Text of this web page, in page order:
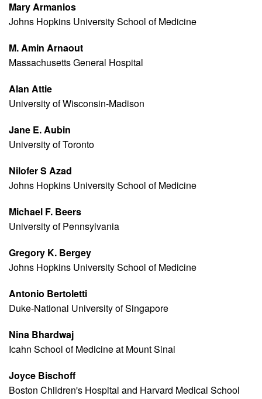
Mary Armanios
Johns Hopkins University School of Medicine
M. Amin Arnaout
Massachusetts General Hospital
Alan Attie
University of Wisconsin-Madison
Jane E. Aubin
University of Toronto
Nilofer S Azad
Johns Hopkins University School of Medicine
Michael F. Beers
University of Pennsylvania
Gregory K. Bergey
Johns Hopkins University School of Medicine
Antonio Bertoletti
Duke-National University of Singapore
Nina Bhardwaj
Icahn School of Medicine at Mount Sinai
Joyce Bischoff
Boston Children's Hospital and Harvard Medical School